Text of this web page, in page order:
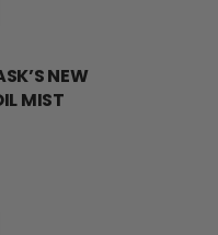
NEW
MIST